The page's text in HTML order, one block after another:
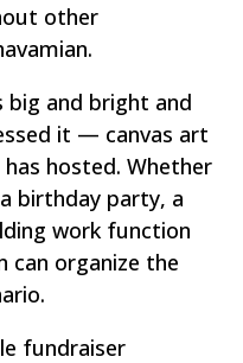
other
and bright and
it — canvas art
hosted. Whether
birthday party, a
work function
can organize the
fundraiser